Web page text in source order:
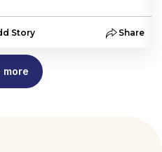
Story Share
more